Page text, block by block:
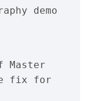
demo
fix for